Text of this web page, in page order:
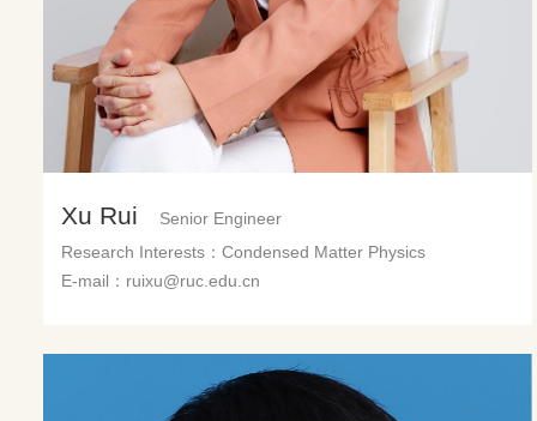
Xu Rui
Senior Engineer
Research Interests：Condensed Matter Physics
E-mail：ruixu@ruc.edu.cn